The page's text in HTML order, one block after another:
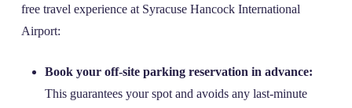
free travel experience at Syracuse Hancock International
Airport:
Book your off-site parking reservation in advance:
This guarantees your spot and avoids any last-minute